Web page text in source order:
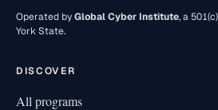
Operated byGlobal Cyber Institute, a
York State.
DISCOVER
All programs